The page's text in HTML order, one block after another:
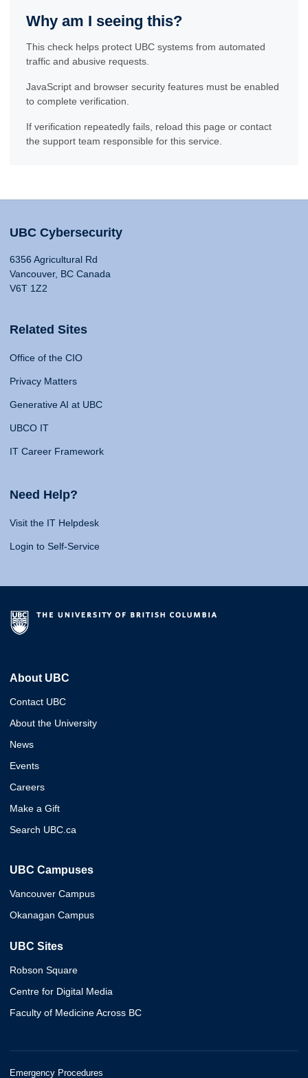
Why am I seeing this?
This check helps protect UBC systems from automated
traffic and abusive requests.
JavaScript and browser security features must be enabled
to complete verification.
If verification repeatedly fails, reload this page or contact
the support team responsible for this service.
UBC Cybersecurity
6356 Agricultural Rd
Vancouver, BC Canada
V6T 1Z2
Related Sites
Office of the CIO
Privacy Matters
Generative AI at UBC
UBCO IT
IT Career Framework
Need Help?
Visit the IT Helpdesk
Login to Self-Service
About UBC
Contact UBC
About the University
News
Events
Careers
Make a Gift
Search UBC.ca
UBC Campuses
Vancouver Campus
Okanagan Campus
UBC Sites
Robson Square
Centre for Digital Media
Faculty of Medicine Across BC
Emergency Procedures